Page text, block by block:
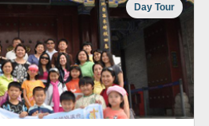
Day Tour